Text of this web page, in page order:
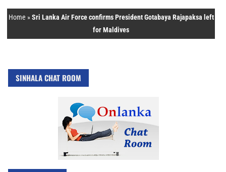
Home »Sri Lanka Air Force confirms President Gotabaya Rajapaksa left
for Maldives
SINHALA CHAT ROOM